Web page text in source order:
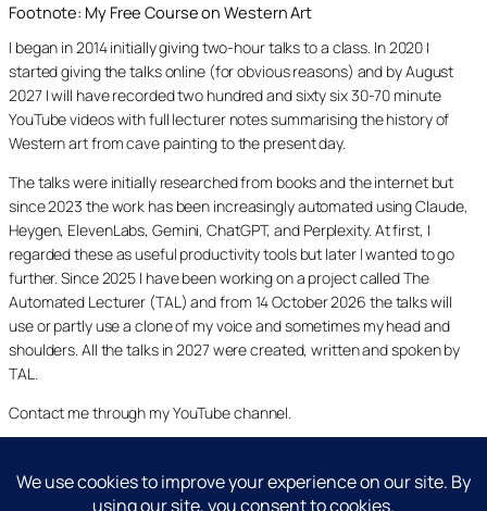
Footnote: My Free Course on Western Art
I began in 2014 initially giving two-hour talks to a class. In 2020 I
started giving the talks online (for obvious reasons) and by August
2027 I will have recorded two hundred and sixty six 30-70 minute
YouTube videos with full lecturer notes summarising the history of
Western art from cave painting to the present day.
The talks were initially researched from books and the internet but
since 2023 the work has been increasingly automated using Claude,
Heygen, ElevenLabs, Gemini, ChatGPT, and Perplexity. At first, I
regarded these as useful productivity tools but later I wanted to go
further. Since 2025 I have been working on a project called The
Automated Lecturer (TAL) and from 14 October 2026 the talks will
use or partly use a clone of my voice and sometimes my head and
shoulders. All the talks in 2027 were created, written and spoken by
TAL.
Contact me through my YouTube channel.